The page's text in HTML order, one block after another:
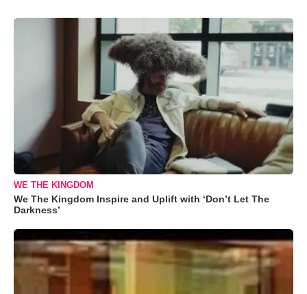
WE THE KINGDOM
We The Kingdom Inspire and Uplift with ‘Don’t Let The
Darkness’